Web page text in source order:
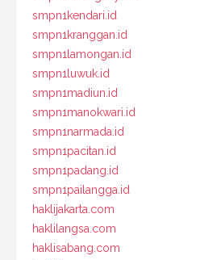
smpn1kendari.id
smpn1kranggan.id
smpn1lamongan.id
smpn1luwuk.id
smpn1madiun.id
smpn1manokwari.id
smpn1narmada.id
smpn1pacitan.id
smpn1padang.id
smpn1pailangga.id
haklijakarta.com
haklilangsa.com
haklisabang.com